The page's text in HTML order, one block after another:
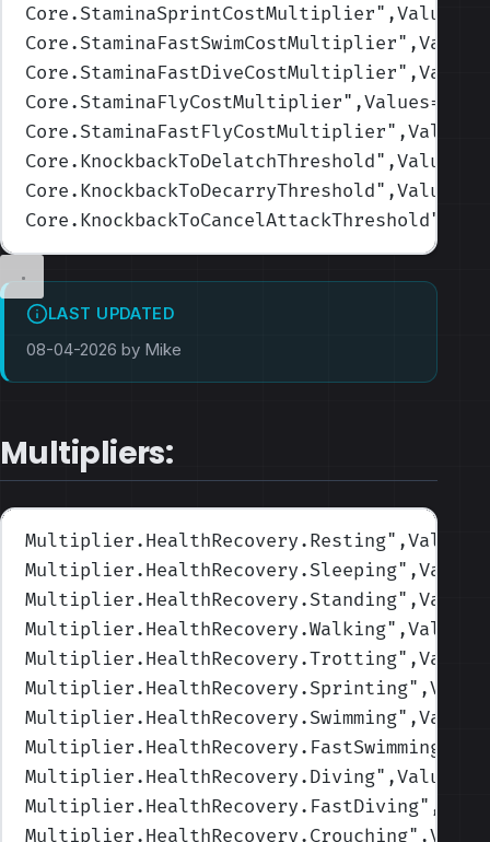
Core.StaminaSprintCostMultiplier
Core.StaminaFastSwimCostMultiplier
Core.StaminaFastDiveCostMultiplier
Core.StaminaFlyCostMultiplier
Core.StaminaFastFlyCostMultiplier
Core.KnockbackToDelatchThreshold
Core.KnockbackToDecarryThreshold
Core.KnockbackToCancelAttackThreshold
LAST UPDATED
08-04-2026 by Mike
Multipliers:
Multiplier.HealthRecovery.Resting
Multiplier.HealthRecovery.Sleeping
Multiplier.HealthRecovery.Standing
Multiplier.HealthRecovery.Walking
Multiplier.HealthRecovery.Trotting
Multiplier.HealthRecovery.Sprinting
Multiplier.HealthRecovery.Swimming
Multiplier.HealthRecovery.FastSwimming
Multiplier.HealthRecovery.Diving
Multiplier.HealthRecovery.FastDiving
Multiplier.HealthRecovery.Crouching